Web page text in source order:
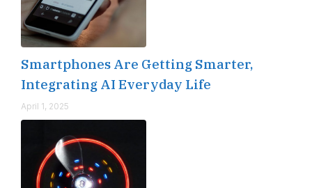
Smartphones Are Getting Smarter,
Integrating AI Everyday Life
April 1, 2025